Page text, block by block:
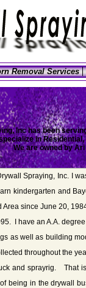
Removal Services
Inc has been
in
We are owned by
Spraying, Inc. I
kindergarten and
since June 20,
I have an A.A.
as well as building
throughout the
and sprayrig. That
being in the drywall